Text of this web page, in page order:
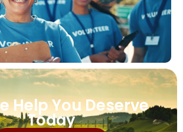
Help You Deserve
Today